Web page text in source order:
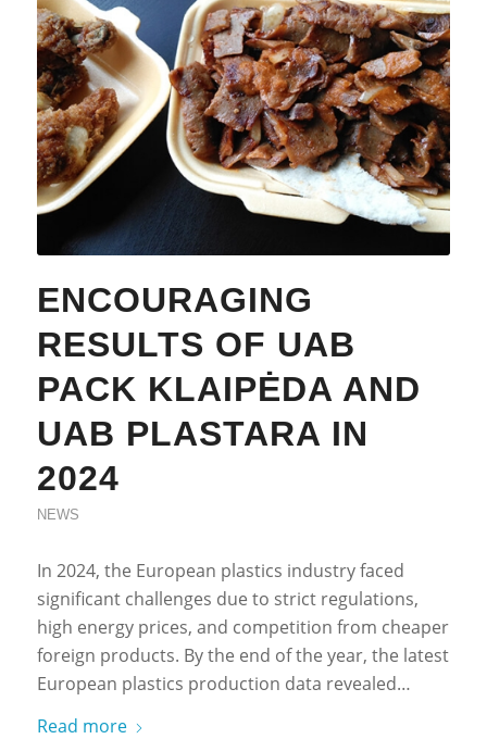
ENCOURAGING
RESULTS OF UAB
PACK KLAIPĖDA AND
UAB PLASTARA IN
2024
NEWS
In 2024, the European plastics industry faced
significant challenges due to strict regulations,
high energy prices, and competition from cheaper
foreign products. By the end of the year, the latest
European plastics production data revealed…
Read more